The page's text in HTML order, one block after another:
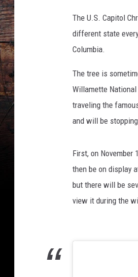
The U.S. Capitol
different state
Columbia.
The tree is
Willamette
traveling the
and will be
First, on
then be on display
but there will be
view it during the